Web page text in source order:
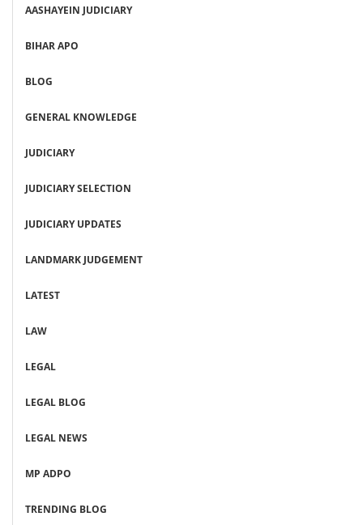
AASHAYEIN JUDICIARY
BIHAR APO
BLOG
GENERAL KNOWLEDGE
JUDICIARY
JUDICIARY SELECTION
JUDICIARY UPDATES
LANDMARK JUDGEMENT
LATEST
LAW
LEGAL
LEGAL BLOG
LEGAL NEWS
MP ADPO
TRENDING BLOG